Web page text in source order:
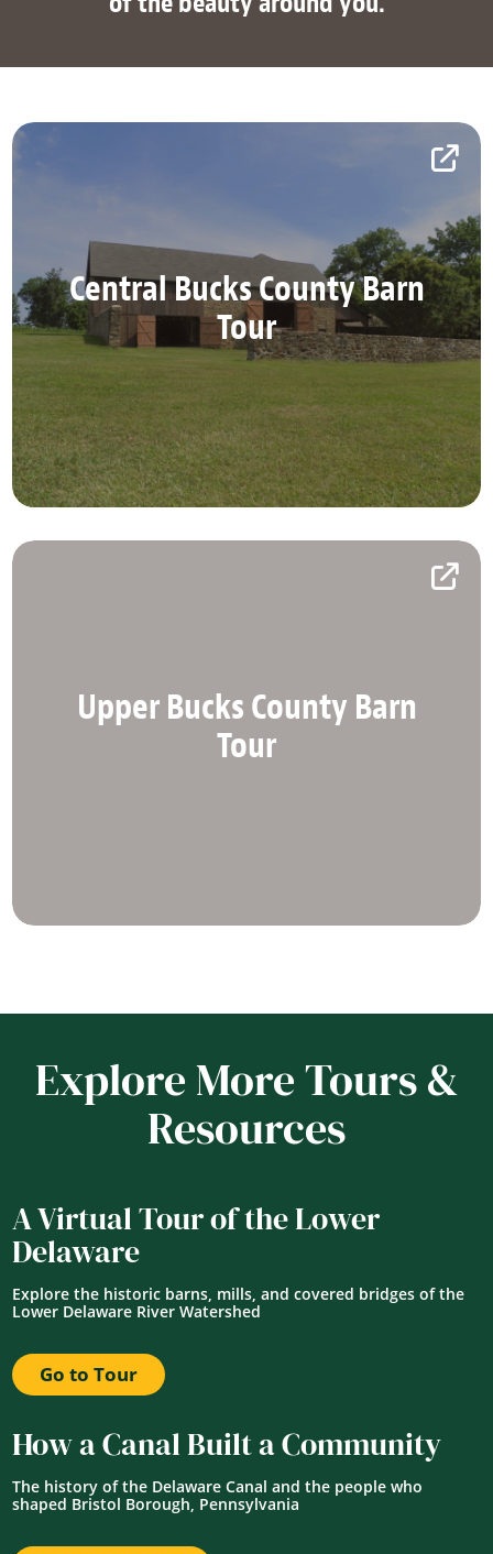
Central Bucks County Barn
Tour
Central Bucks County Barn
Tour
Explore Central Bucks County on this self-guided
Upper Bucks County Barn
Tour
Upper Bucks County Barn
Tour
Explore More Tours &
Resources
A Virtual Tour of the Lower
Delaware
Explore the historic barns, mills, and covered bridges of the
Lower Delaware River Watershed
Go to Tour
How a Canal Built a Community
The history of the Delaware Canal and the people who
shaped Bristol Borough, Pennsylvania